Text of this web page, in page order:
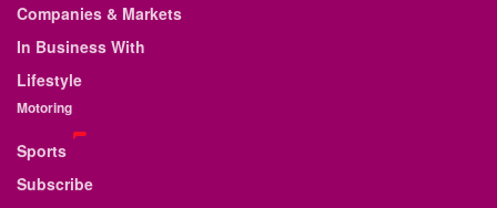
Companies & Markets
In Business With
Lifestyle
Motoring
Sports
Subscribe